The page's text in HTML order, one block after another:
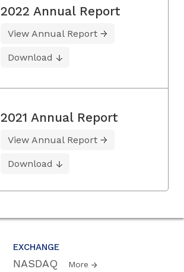
EXCHANGE
NASDAQ More
2022 Annual Report
View Annual Report
Download
2021 Annual Report
View Annual Report
Download